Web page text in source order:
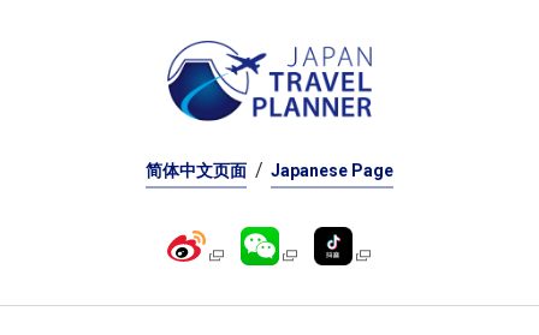
简体中文页面 Japanese Page